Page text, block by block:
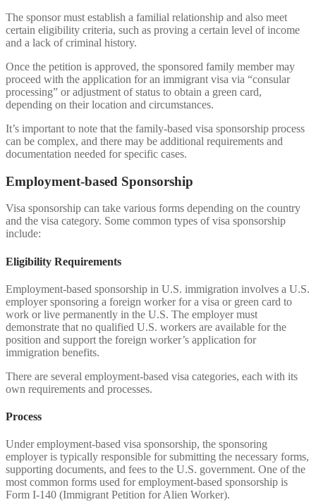
The sponsor must establish a familial relationship and also meet
certain eligibility criteria, such as proving a certain level of income
and a lack of criminal history.
Once the petition is approved, the sponsored family member may
proceed with the application for an immigrant visa via “consular
processing” or adjustment of status to obtain a green card,
depending on their location and circumstances.
It’s important to note that the family-based visa sponsorship process
can be complex, and there may be additional requirements and
documentation needed for specific cases.
Employment-based Sponsorship
Visa sponsorship can take various forms depending on the country
and the visa category. Some common types of visa sponsorship
include:
Eligibility Requirements
Employment-based sponsorship in U.S. immigration involves a U.S.
employer sponsoring a foreign worker for a visa or green card to
work or live permanently in the U.S. The employer must
demonstrate that no qualified U.S. workers are available for the
position and support the foreign worker’s application for
immigration benefits.
There are several employment-based visa categories, each with its
own requirements and processes.
Process
Under employment-based visa sponsorship, the sponsoring
employer is typically responsible for submitting the necessary forms,
supporting documents, and fees to the U.S. government. One of the
most common forms used for employment-based sponsorship is
Form I-140 (Immigrant Petition for Alien Worker).